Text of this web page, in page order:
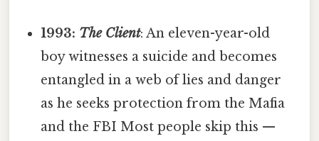
1993: The Client: An eleven-year-old
boy witnesses a suicide and becomes
entangled in a web of lies and danger
as he seeks protection from the Mafia
and the FBI Most people skip this —